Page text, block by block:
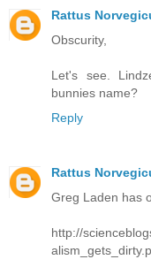
Rattus
Obscurity,
Let's see.
bunnies name?
Reply
Rattus
Greg Laden has
http://